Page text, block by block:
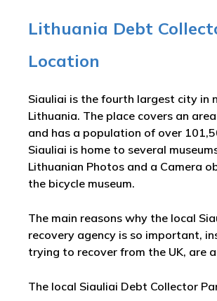
Lithuania Debt
Location
Siauliai is the fourth largest city in
Lithuania. The place covers an
and has a population of over
Siauliai is home to several
Lithuanian Photos and a Camera
the bicycle museum.
The main reasons why the local
recovery agency is so important,
trying to recover from the UK, are
The local Siauliai Debt Collector